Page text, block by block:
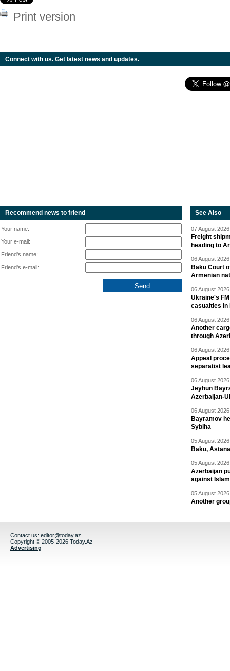
Print version
Connect with us. Get latest news and updates.
Recommend news to friend
Your name:
Your e-mail:
Friend's name:
Friend's e-mail:
See Also
07 August
Freight
heading to
06 August
Baku Court
Armenian
06 August
Ukraine's
casualties in
06 August
Another
through
06 August
Appeal
separatist
06 August
Jeyhun
Azerbaijan-
06 August
Bayramov
Sybiha
05 August
Baku,
05 August
Azerbaijan
against
05 August
Another
Contact us: editor@today.az
Copyright © 2005-2026 Today.Az
Advertising